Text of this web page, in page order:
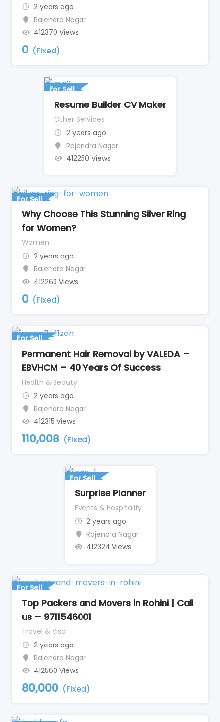
2 years ago
Rajendra Nagar
412370 Views
0 (Fixed)
For Sell
Resume Builder CV Maker
Other Services
2 years ago
Rajendra Nagar
412250 Views
For Sell
Why Choose This Stunning Silver Ring
for Women?
Women
2 years ago
Rajendra Nagar
412263 Views
0 (Fixed)
For Sell
Permanent Hair Removal by VALEDA –
EBVHCM – 40 Years Of Success
Health & Beauty
2 years ago
Rajendra Nagar
412315 Views
110,008 (Fixed)
For Sell
Surprise Planner
Events & Hospitality
2 years ago
Rajendra Nagar
412324 Views
For Sell
Top Packers and Movers in Rohini | Call
us – 9711546001
Travel & Visa
2 years ago
Rajendra Nagar
412560 Views
80,000 (Fixed)